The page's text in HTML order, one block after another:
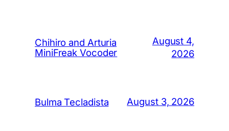
Chihiro and Arturia
MiniFreak Vocoder
August 4,
2026
Bulma Tecladista August 3, 2026